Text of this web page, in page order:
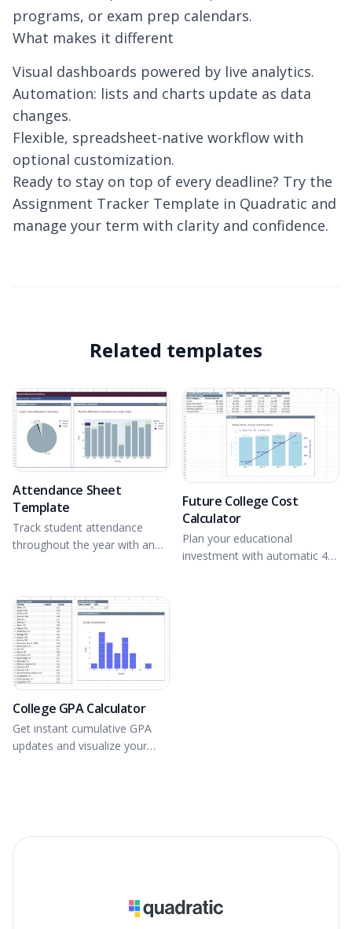
programs, or exam prep calendars.
What makes it different
Visual dashboards powered by live analytics.
Automation: lists and charts update as data
changes.
Flexible, spreadsheet-native workflow with
optional customization.
Ready to stay on top of every deadline? Try the
Assignment Tracker Template in Quadratic and
manage your term with clarity and confidence.
Related templates
Attendance Sheet
Template
Track student attendance
throughout the year with an
Future College Cost
Calculator
Plan your educational
investment with automatic 4-
College GPA Calculator
Get instant cumulative GPA
updates and visualize your